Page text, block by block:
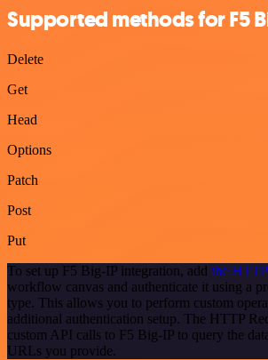
Supported methods for F5
Delete
Get
Head
Options
Patch
Post
Put
To set up F5 Big-IP integration, add the
workflow canvas and authenticate it using a
type. This allows you to perform custom
additional authentication setup. The HTTP
custom API calls to F5 Big-IP to query the
URLs you provide.